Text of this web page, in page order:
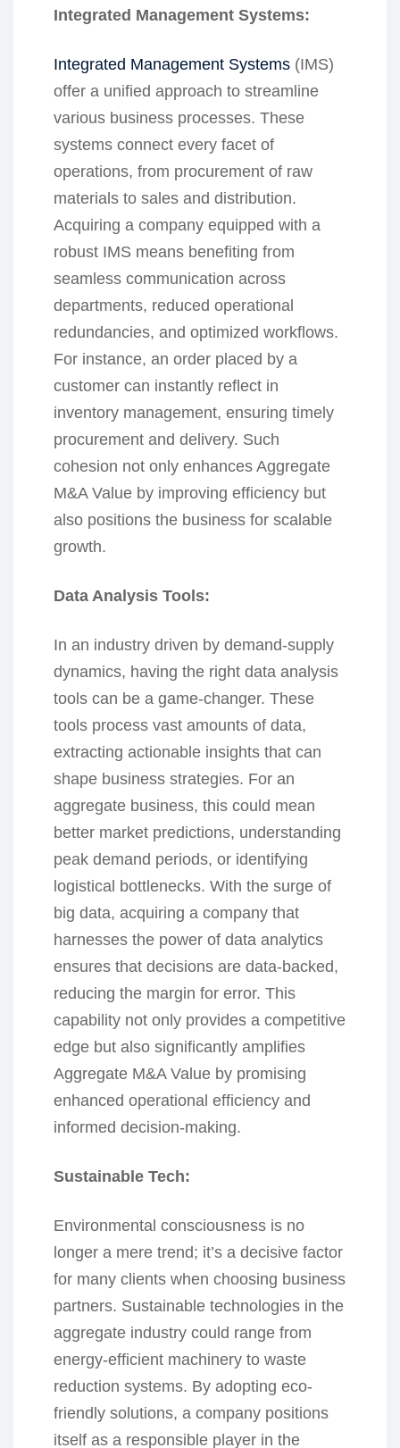
Integrated Management Systems:
Integrated Management Systems (IMS)
offer a unified approach to streamline
various business processes. These
systems connect every facet of
operations, from procurement of raw
materials to sales and distribution.
Acquiring a company equipped with a
robust IMS means benefiting from
seamless communication across
departments, reduced operational
redundancies, and optimized workflows.
For instance, an order placed by a
customer can instantly reflect in
inventory management, ensuring timely
procurement and delivery. Such
cohesion not only enhances Aggregate
M&A Value by improving efficiency but
also positions the business for scalable
growth.
Data Analysis Tools:
In an industry driven by demand-supply
dynamics, having the right data analysis
tools can be a game-changer. These
tools process vast amounts of data,
extracting actionable insights that can
shape business strategies. For an
aggregate business, this could mean
better market predictions, understanding
peak demand periods, or identifying
logistical bottlenecks. With the surge of
big data, acquiring a company that
harnesses the power of data analytics
ensures that decisions are data-backed,
reducing the margin for error. This
capability not only provides a competitive
edge but also significantly amplifies
Aggregate M&A Value by promising
enhanced operational efficiency and
informed decision-making.
Sustainable Tech:
Environmental consciousness is no
longer a mere trend; it’s a decisive factor
for many clients when choosing business
partners. Sustainable technologies in the
aggregate industry could range from
energy-efficient machinery to waste
reduction systems. By adopting eco-
friendly solutions, a company positions
itself as a responsible player in the